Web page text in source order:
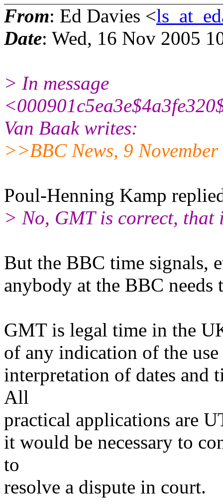
From: Ed Davies <
Date: Wed, 16 Nov 2005
> In message
Van Baak writes:
>>BBC News, 9
Poul-Henning Kamp
> No, GMT is correct, that
But the BBC time signals,
anybody at the BBC
GMT is legal time in the
of any indication of the
interpretation of dates and
All
practical applications are
it would be necessary to
to
resolve a dispute in court.